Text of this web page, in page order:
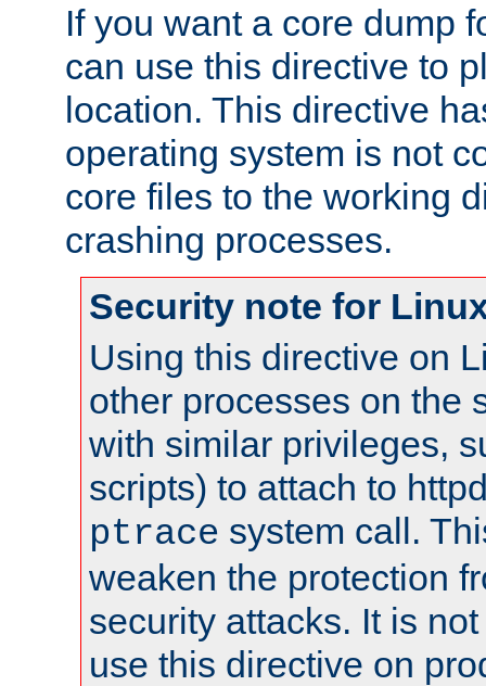
If you want a core dump
can use this directive to
location. This directive
operating system is not
core files to the working
crashing processes.
Security note for
Using this directive on
other processes on the
with similar privileges,
scripts) to attach to
ptrace system call.
weaken the protection
security attacks. It is
use this directive on